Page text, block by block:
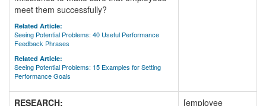
meet them successfully?
Related Article:
Seeing Potential Problems: 40 Useful Performance
Feedback Phrases
Related Article:
Seeing Potential Problems: 15 Examples for Setting
Performance Goals
RESEARCH:
[employee